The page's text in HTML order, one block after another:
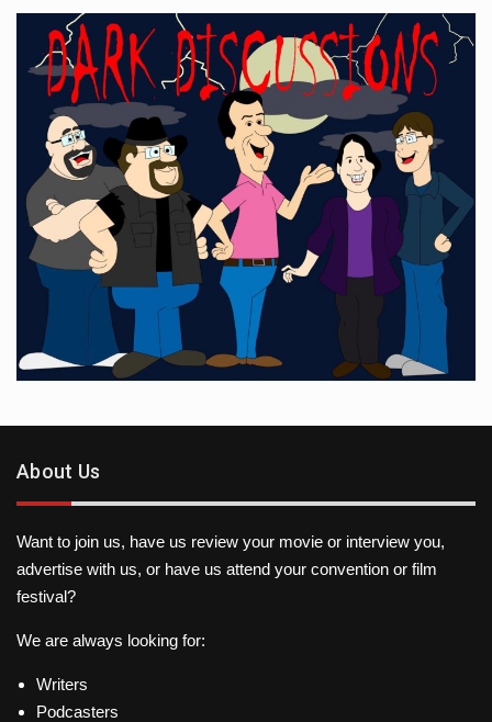
About Us
Want to join us, have us review your movie or interview you,
advertise with us, or have us attend your convention or film
festival?
We are always looking for:
Writers
Podcasters